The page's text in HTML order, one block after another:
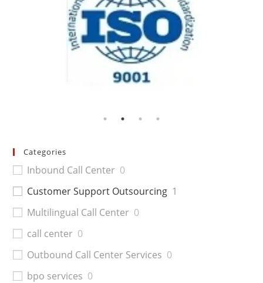
Categories
Inbound Call Center 0
Customer Support Outsourcing 1
Multilingual Call Center 0
call center 0
Outbound Call Center Services 0
bpo services 0